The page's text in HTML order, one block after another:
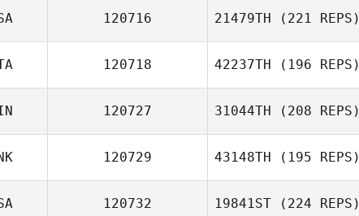
120716 21479TH (221 REPS)
120718 42237TH (196 REPS)
Nicolussi Nicola
120727 31044TH (208 REPS)
120729 43148TH (195 REPS)
120732 19841ST (224 REPS)